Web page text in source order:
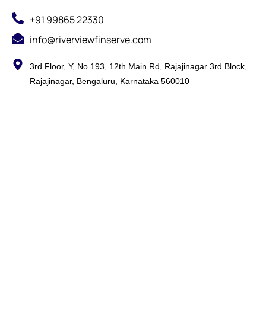
+91 99865 22330
info@riverviewfinserve.com
3rd Floor, Y, No.193, 12th Main Rd, Rajajinagar 3rd Block,
Rajajinagar, Bengaluru, Karnataka 560010